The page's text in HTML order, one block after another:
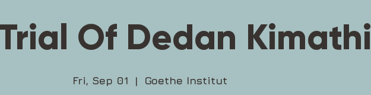
Of Dedan Kimathi
Fri, Sep 01
  |
Goethe Institut